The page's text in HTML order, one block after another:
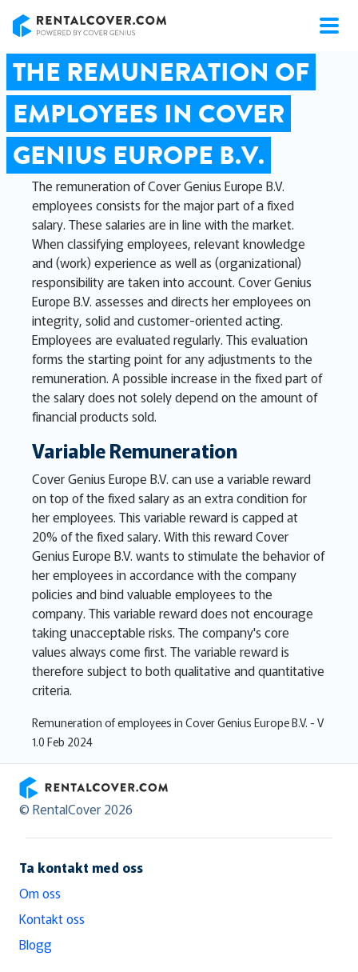
THE REMUNERATION OF
EMPLOYEES IN COVER
GENIUS EUROPE B.V.
The remuneration of Cover Genius Europe B.V.
employees consists for the major part of a fixed
salary. These salaries are in line with the market.
When classifying employees, relevant knowledge
and (work) experience as well as (organizational)
responsibility are taken into account. Cover Genius
Europe B.V. assesses and directs her employees on
integrity, solid and customer-oriented acting.
Employees are evaluated regularly. This evaluation
forms the starting point for any adjustments to the
remuneration. A possible increase in the fixed part of
the salary does not solely depend on the amount of
financial products sold.
Variable Remuneration
Cover Genius Europe B.V. can use a variable reward
on top of the fixed salary as an extra condition for
her employees. This variable reward is capped at
20% of the fixed salary. With this reward Cover
Genius Europe B.V. wants to stimulate the behavior of
her employees in accordance with the company
policies and bind valuable employees to the
company. This variable reward does not encourage
taking unacceptable risks. The company's core
values always come first. The variable reward is
therefore subject to both qualitative and quantitative
criteria.
Remuneration of employees in Cover Genius Europe B.V. - V
1.0 Feb 2024
RentalCover
© RentalCover 2026
Ta kontakt med oss
Om oss
Kontakt oss
Blogg